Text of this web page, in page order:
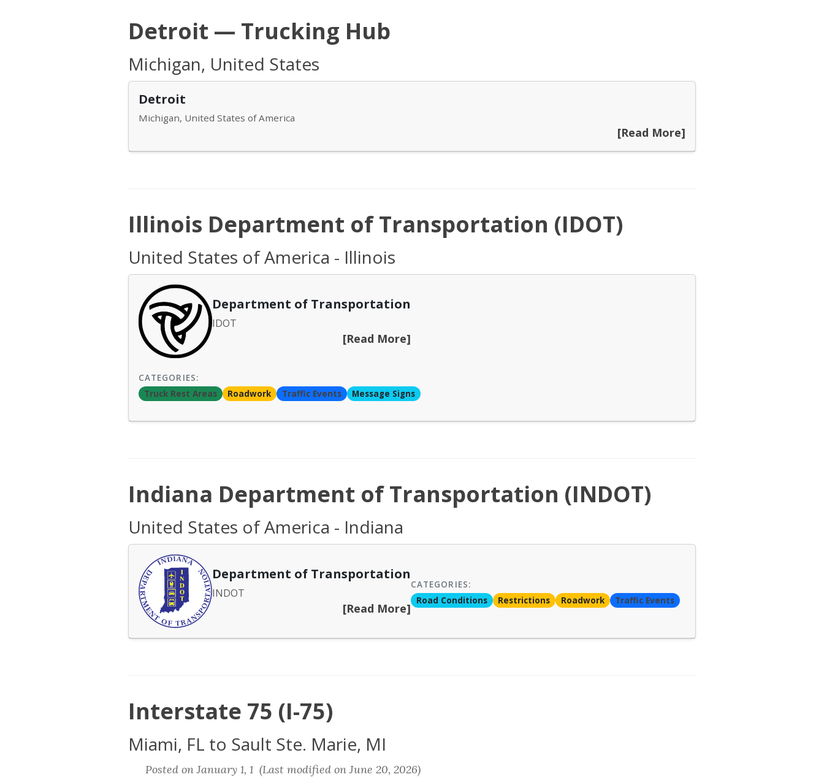
Detroit — Trucking Hub
Michigan, United States
Detroit
Michigan, United States of America
[Read More]
Illinois Department of Transportation (IDOT)
United States of America - Illinois
Department of Transportation
IDOT
[Read More]
CATEGORIES:
Truck Rest Areas
Roadwork Traffic Events Message Signs
Indiana Department of Transportation (INDOT)
United States of America - Indiana
Department of Transportation
INDOT
[Read More]
CATEGORIES:
Road Conditions
Restrictions Roadwork Traffic Events
Interstate 75 (I-75)
Miami, FL to Sault Ste. Marie, MI
Posted on January 1, 1 (Last modified on June 20, 2026)